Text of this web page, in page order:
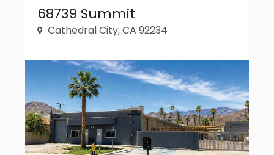
68739 Summit
Cathedral City, CA 92234